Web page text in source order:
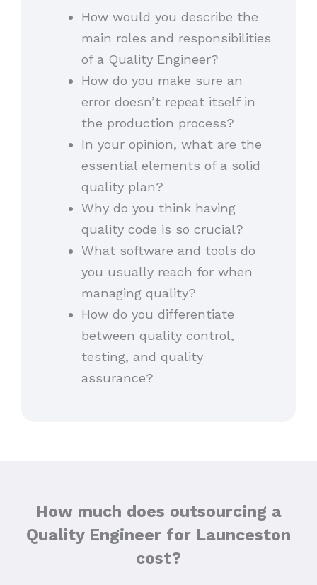
How would you describe the
main roles and responsibilities
of a Quality Engineer?
How do you make sure an
error doesn’t repeat itself in
the production process?
In your opinion, what are the
essential elements of a solid
quality plan?
Why do you think having
quality code is so crucial?
What software and tools do
you usually reach for when
managing quality?
How do you differentiate
between quality control,
testing, and quality
assurance?
How much does outsourcing a
Quality Engineer for Launceston
cost?